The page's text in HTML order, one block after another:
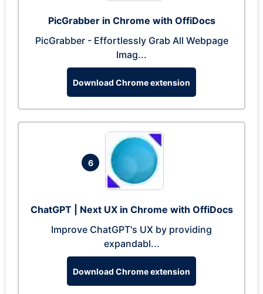
PicGrabber in Chrome with OffiDocs
PicGrabber - Effortlessly Grab All Webpage
Imag...
Download Chrome extension
6
ChatGPT | Next UX in Chrome with OffiDocs
Improve ChatGPT's UX by providing
expandabl...
Download Chrome extension